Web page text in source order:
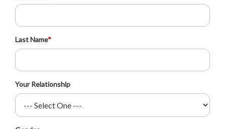
Last Name*
Your Relationship